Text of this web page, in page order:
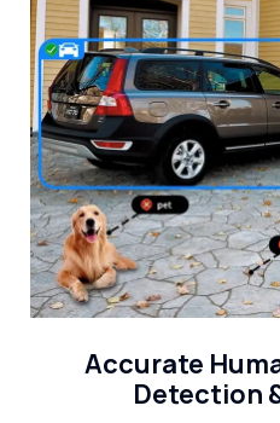
Accurate
Detection